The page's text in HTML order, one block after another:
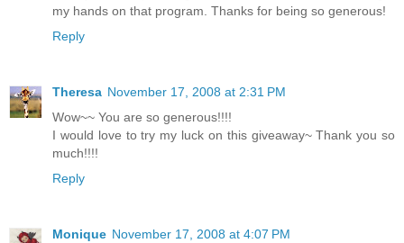
my hands on that program. Thanks for being so generous!
Reply
Theresa November 17, 2008 at 2:31 PM
Wow~~ You are so generous!!!!
I would love to try my luck on this giveaway~ Thank you so
much!!!!
Reply
Monique November 17, 2008 at 4:07 PM